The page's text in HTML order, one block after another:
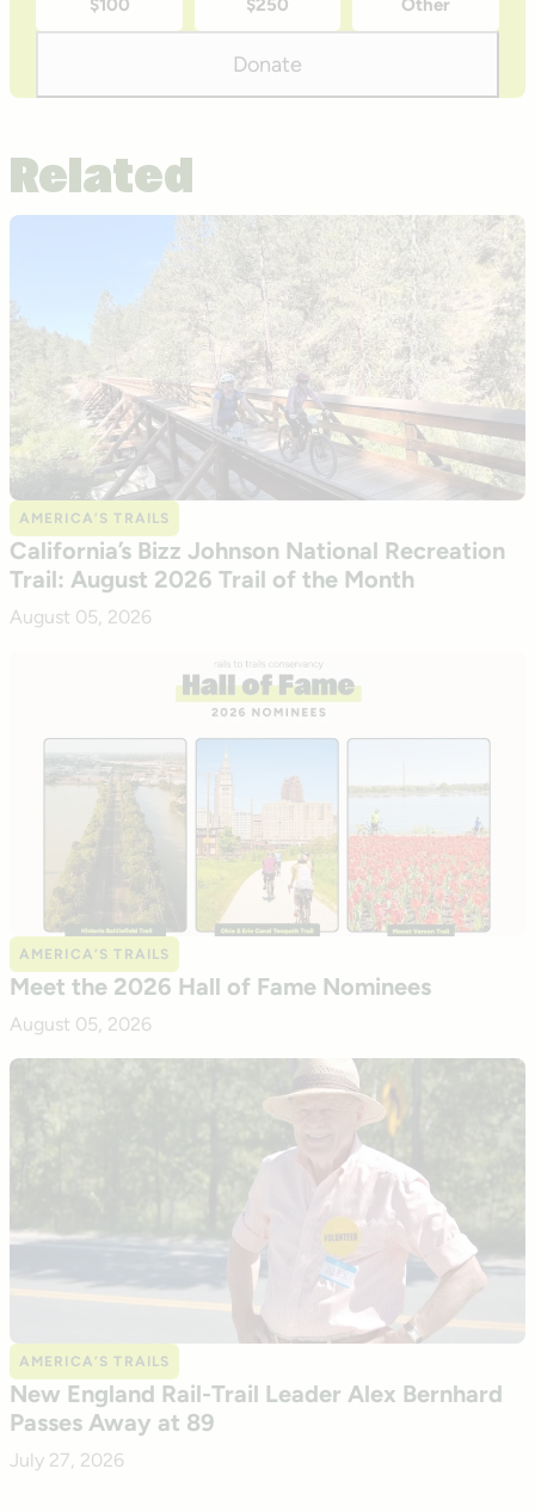
donation
$100 $250 Other
Donate
Related
AMERICA’S TRAILS
California’s Bizz Johnson National Recreation
Trail: August 2026 Trail of the Month
August 05, 2026
AMERICA’S TRAILS
Meet the 2026 Hall of Fame Nominees
August 05, 2026
AMERICA’S TRAILS
New England Rail-Trail Leader Alex Bernhard
Passes Away at 89
July 27, 2026